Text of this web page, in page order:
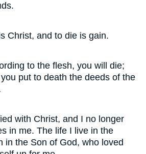
Christ, and to die is gain.
to the flesh, you will die;
put to death the deeds of the
with Christ, and I no longer
in me. The life I live in the
in the Son of God, who loved